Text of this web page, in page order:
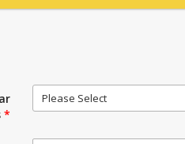
*
Please Select